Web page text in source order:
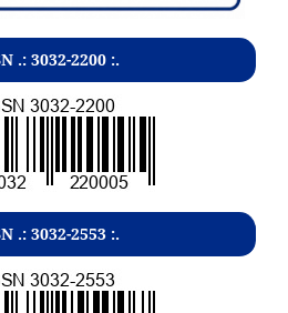
.: 3032-2200:.
.: 3032-2553:.